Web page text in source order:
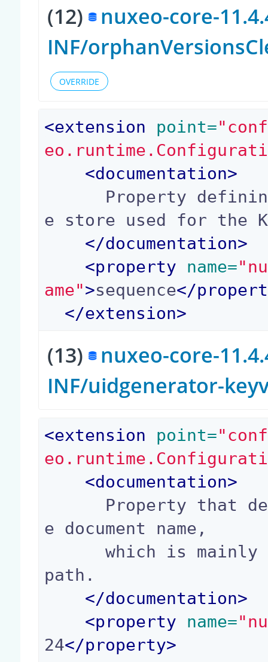
(12) nuxeo-core-
INF/
OVERRIDE
<extension point=
<documentation>
e store used for the
</documentation>
<property name=
ame">sequence</
</extension>
(13) nuxeo-core-
INF/uidgenerator-
<extension point=
<documentation>
e document name,
      which is mainly used to build the document
path.
</documentation>
<property name=
24</property>